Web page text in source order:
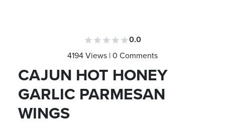
0.0
4194 Views | 0 Comments
CAJUN HOT HONEY
GARLIC PARMESAN
WINGS